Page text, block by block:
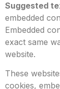
Suggested
embedded
Embedded
exact same
website.
These
cookies,